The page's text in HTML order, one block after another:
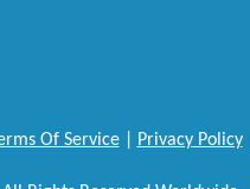
Of Service| Privacy Policy